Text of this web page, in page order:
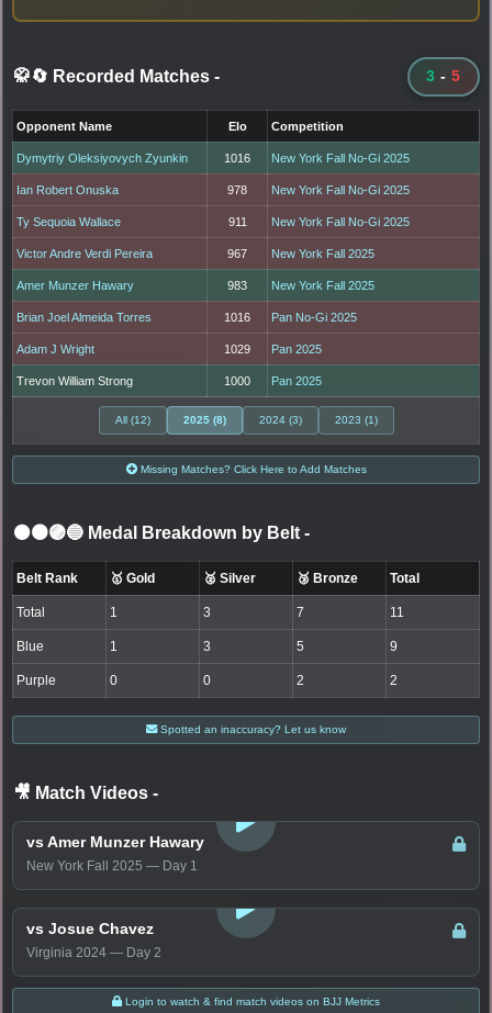
🥋🔄 Recorded Matches - 3 - 5
Opponent Name Elo Competition
Dymytriy Oleksiyovych Zyunkin 1016 New York Fall No-Gi 2025
Ian Robert Onuska 978 New York Fall No-Gi 2025
Ty Sequoia Wallace 911 New York Fall No-Gi 2025
Victor Andre Verdi Pereira 967 New York Fall 2025
Amer Munzer Hawary 983 New York Fall 2025
Brian Joel Almeida Torres 1016 Pan No-Gi 2025
Adam J Wright 1029 Pan 2025
Trevon William Strong 1000 Pan 2025
All (12) 2025 (8) 2024 (3) 2023 (1)
Missing Matches? Click Here to Add Matches
⚫🟤🟣🔵 Medal Breakdown by Belt -
Belt Rank 🥇 Gold 🥈 Silver 🥉 Bronze Total
Total 1 3 7 11
Blue 1 3 5 9
Purple 0 0 2 2
Spotted an inaccuracy? Let us know
🎥 Match Videos -
vs Amer Munzer Hawary
New York Fall 2025 — Day 1
LOGIN TO WATCH
vs Josue Chavez
Virginia 2024 — Day 2
Login to watch & find match videos on BJJ Metrics